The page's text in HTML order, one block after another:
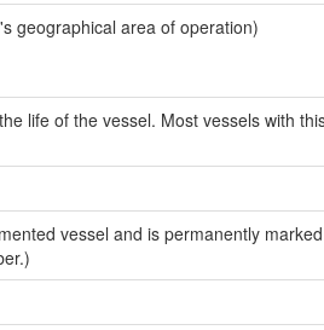
geographical area of operation)
life of the vessel. Most vessels with
vessel and is permanently